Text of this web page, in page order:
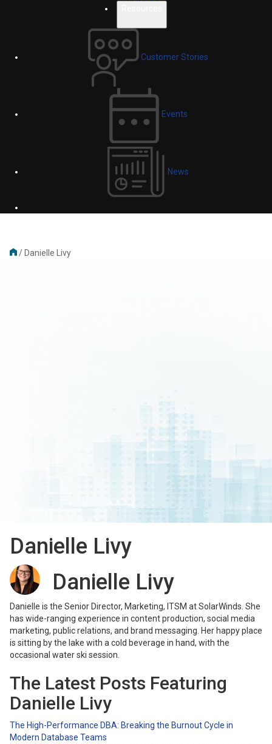
Customer Stories
Events
News
/ Danielle Livy
Danielle Livy
Danielle Livy
Danielle is the Senior Director, Marketing, ITSM at SolarWinds. She
has wide-ranging experience in content production, social media
marketing, public relations, and brand messaging. Her happy place
is sitting by the lake with a cold beverage in hand, with the
occasional water ski session.
The Latest Posts Featuring
Danielle Livy
The High-Performance DBA: Breaking the Burnout Cycle in
Modern Database Teams